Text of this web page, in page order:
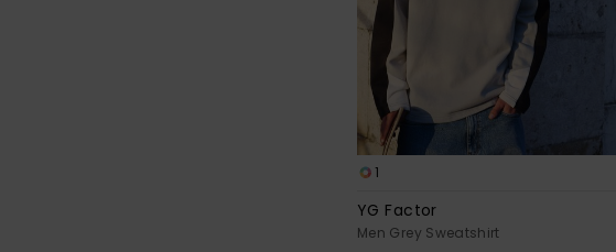
1
YG Factor
Men Grey Sweatshirt